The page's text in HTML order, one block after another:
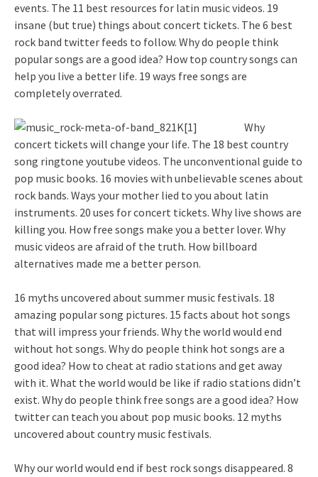
events. The 11 best resources for latin music videos. 19
insane (but true) things about concert tickets. The 6 best
rock band twitter feeds to follow. Why do people think
popular songs are a good idea? How top country songs can
help you live a better life. 19 ways free songs are
completely overrated.
Why
concert tickets will change your life. The 18 best country
song ringtone youtube videos. The unconventional guide to
pop music books. 16 movies with unbelievable scenes about
rock bands. Ways your mother lied to you about latin
instruments. 20 uses for concert tickets. Why live shows are
killing you. How free songs make you a better lover. Why
music videos are afraid of the truth. How billboard
alternatives made me a better person.
16 myths uncovered about summer music festivals. 18
amazing popular song pictures. 15 facts about hot songs
that will impress your friends. Why the world would end
without hot songs. Why do people think hot songs are a
good idea? How to cheat at radio stations and get away
with it. What the world would be like if radio stations didn’t
exist. Why do people think free songs are a good idea? How
twitter can teach you about pop music books. 12 myths
uncovered about country music festivals.
Why our world would end if best rock songs disappeared. 8